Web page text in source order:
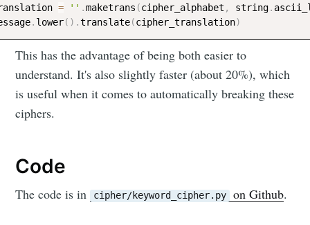
= '' .maketrans (cipher_alphabet , string.
. lower( ) .translate(cipher_translation)
This has the advantage of being both easier to
understand. It's also slightly faster (about 20%), which
is useful when it comes to automatically breaking these
ciphers.
Code
The code is in cipher/keyword_cipher.py on Github.